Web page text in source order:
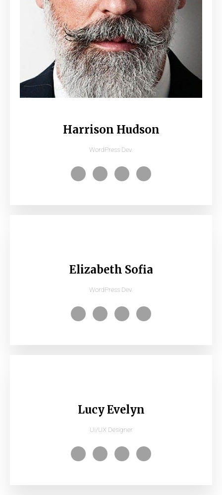
Harrison Hudson
WordPress Dev.
Elizabeth Sofia
WordPress Dev.
Lucy Evelyn
Ui/UX Designer